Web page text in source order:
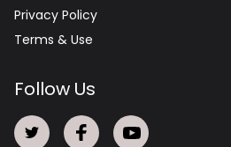
Privacy Policy
Terms & Use
Follow Us